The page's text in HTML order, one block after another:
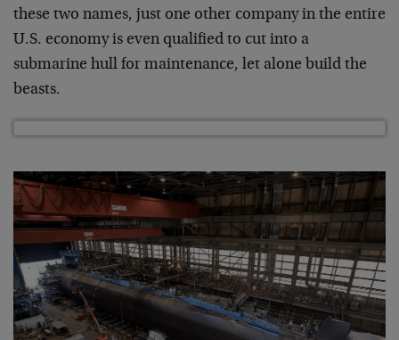
these two names, just one other company in the entire
U.S. economy is even qualified to cut into a
submarine hull for maintenance, let alone build the
beasts.